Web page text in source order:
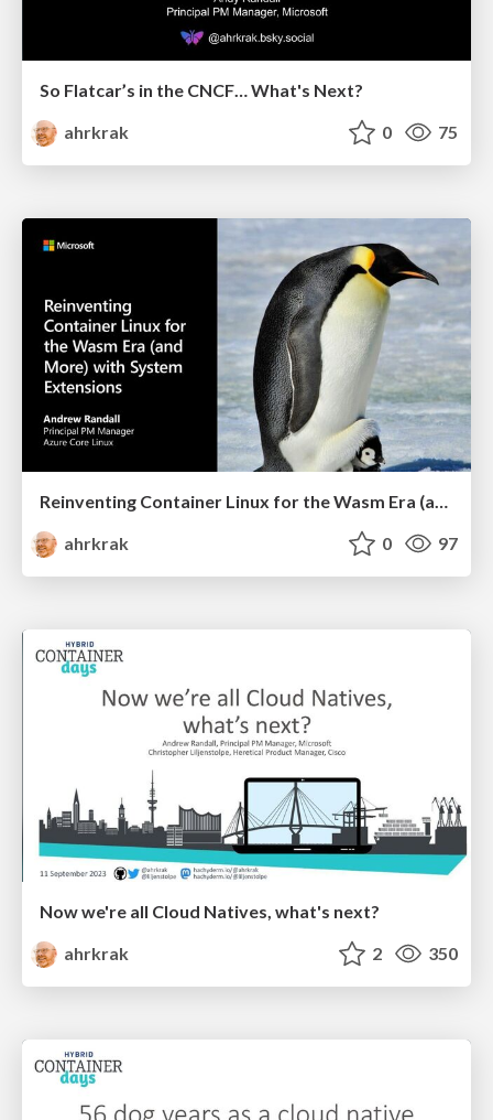
So Flatcar’s in the CNCF… What's Next?
ahrkrak
0 75
Reinventing Container Linux for the Wasm Era (and More) with System Extensions
ahrkrak
0 97
Now we're all Cloud Natives, what's next?
ahrkrak
2 350